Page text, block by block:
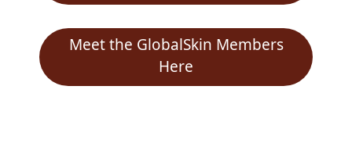
Meet the GlobalSkin Members
Here